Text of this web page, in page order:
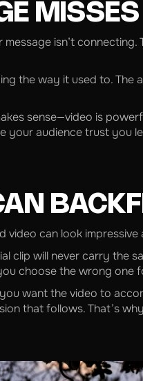
isn’t
the way it used to.
sense—video is
your audience trust you
can look
clip will never carry the
choose the wrong one
want the video to
that follows. That’s